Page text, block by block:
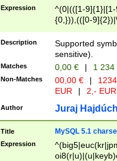
Expression
^(0|(([1-
{0,})),(([0-
Description
Supported
sensitive).
Matches 0,00 € | 1
Non-Matches 00,00 € |
EUR
| 2,- EUR
Author Juraj
Title MySQL 5.1
Expression